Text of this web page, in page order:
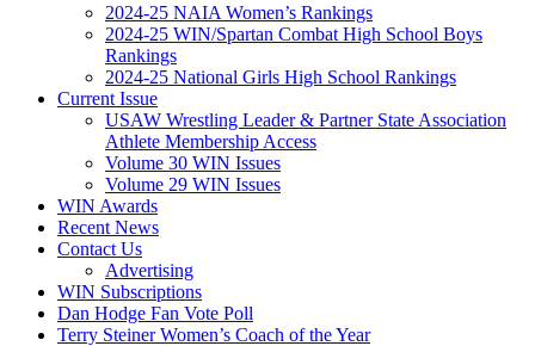
2024-25 NAIA Women’s Rankings
2024-25 WIN/Spartan Combat High School Boys
Rankings
2024-25 National Girls High School Rankings
Current Issue
USAW Wrestling Leader & Partner State Association
Athlete Membership Access
Volume 30 WIN Issues
Volume 29 WIN Issues
WIN Awards
Recent News
Contact Us
Advertising
WIN Subscriptions
Dan Hodge Fan Vote Poll
Terry Steiner Women’s Coach of the Year